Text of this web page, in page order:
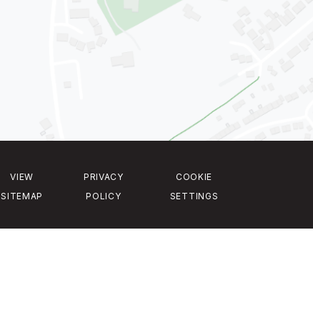
VIEW
SITEMAP
PRIVACY
POLICY
COOKIE
SETTINGS